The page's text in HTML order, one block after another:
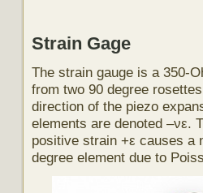
Strain Gage
The strain gauge is a 350-
from two 90 degree
direction of the piezo
elements are denoted –νε.
positive strain +ε causes a
degree element due to